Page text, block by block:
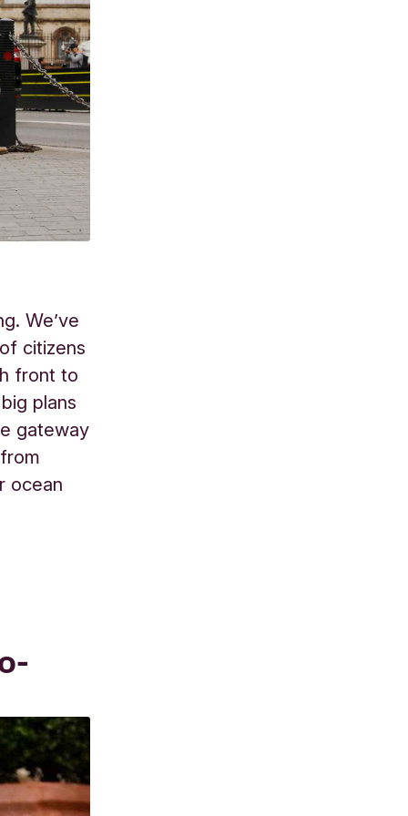
We’ve
citizens
front to
plans
gateway
ocean